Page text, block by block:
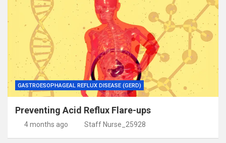
GASTROESOPHAGEAL REFLUX DISEASE (GERD)
Preventing Acid Reflux Flare-ups
4 months ago Staff Nurse_25928